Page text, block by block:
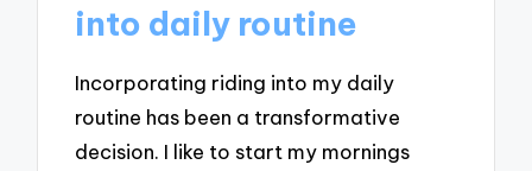
into daily routine
Incorporating riding into my daily
routine has been a transformative
decision. I like to start my mornings